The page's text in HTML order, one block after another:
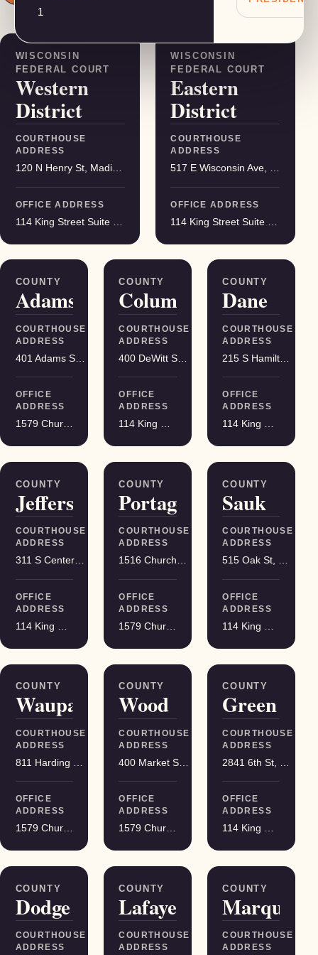
Federal districts
WISCONSIN
FEDERAL COURT
Western
District
COURTHOUSE
ADDRESS
120 N Henry St, Madison
OFFICE ADDRESS
WISCONSIN
FEDERAL COURT
Eastern
District
COURTHOUSE
ADDRESS
517 E Wisconsin Ave, Milwaukee
OFFICE ADDRESS
Served counties
COUNTY
Adams
COURTHOUSE
ADDRESS
401 Adams St, Friendship
OFFICE
ADDRESS
1579 Church Street, Stevens Point
COUNTY
Columbia
COURTHOUSE
ADDRESS
OFFICE
ADDRESS
114 King Street Suite 200, Madison
COUNTY
Dane
COURTHOUSE
ADDRESS
OFFICE
ADDRESS
114 King Street Suite 200, Madison
COUNTY
Jefferson
COURTHOUSE
ADDRESS
311 S Center Ave, Jefferson
OFFICE
ADDRESS
COUNTY
Portage
COURTHOUSE
ADDRESS
1516 Church St, Stevens Point
OFFICE
ADDRESS
COUNTY
Sauk
COURTHOUSE
ADDRESS
515 Oak St, Baraboo
OFFICE
ADDRESS
COUNTY
Waupaca
COURTHOUSE
ADDRESS
OFFICE
ADDRESS
1579 Church Street, Stevens Point
COUNTY
Wood
COURTHOUSE
ADDRESS
OFFICE
ADDRESS
1579 Church Street, Stevens Point
COUNTY
Green
COURTHOUSE
ADDRESS
OFFICE
ADDRESS
114 King Street Suite 200, Madison
COUNTY
Dodge
COURTHOUSE
ADDRESS
COUNTY
Lafayette
COURTHOUSE
ADDRESS
COUNTY
Marquette
COURTHOUSE
ADDRESS
1